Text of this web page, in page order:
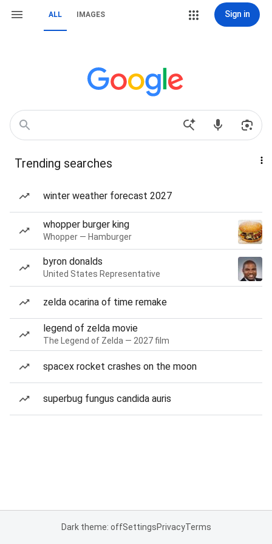
ALL IMAGES Sign in
Trending searches
winter weather forecast 2027
whopper burger king
Whopper — Hamburger
byron donalds
United States Representative
zelda ocarina of time remake
legend of zelda movie
The Legend of Zelda — 2027 film
spacex rocket crashes on the moon
superbug fungus candida auris
Dark theme: offSettingsPrivacyTerms